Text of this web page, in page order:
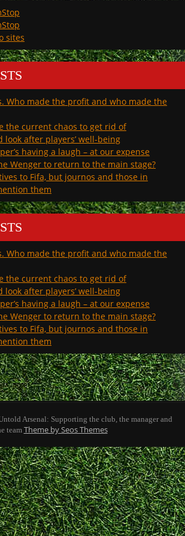
sites
Who made the profit and who made the
the current chaos to get rid of
after players’ well-being
having a laugh – at our expense
Wenger to return to the main stage?
to Fifa, but journos and those in
them
Who made the profit and who made the
the current chaos to get rid of
after players’ well-being
having a laugh – at our expense
Wenger to return to the main stage?
to Fifa, but journos and those in
them
Arsenal: Supporting the club, the manager and
team Theme by Seos Themes